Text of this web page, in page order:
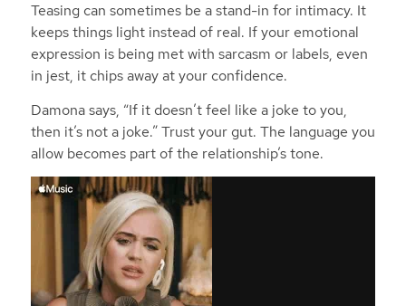
Teasing can sometimes be a stand-in for intimacy. It
keeps things light instead of real. If your emotional
expression is being met with sarcasm or labels, even
in jest, it chips away at your confidence.
Damona says, “If it doesn’t feel like a joke to you,
then it’s not a joke.” Trust your gut. The language you
allow becomes part of the relationship’s tone.